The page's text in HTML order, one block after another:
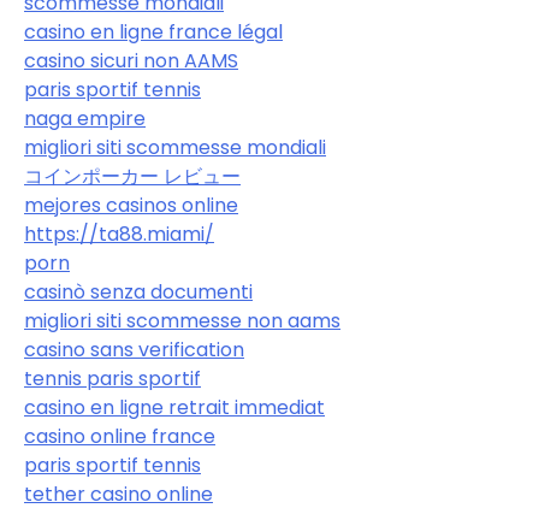
casino en ligne france légal
casino sicuri non AAMS
paris sportif tennis
naga empire
migliori siti scommesse mondiali
コインポーカー レビュー
mejores casinos online
https://ta88.miami/
porn
casinò senza documenti
migliori siti scommesse non aams
casino sans verification
tennis paris sportif
casino en ligne retrait immediat
casino online france
paris sportif tennis
tether casino online